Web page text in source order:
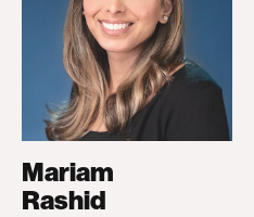
Mariam
Rashid